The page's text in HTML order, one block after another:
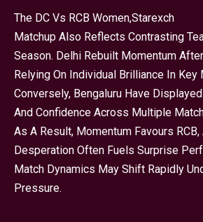
The DC Vs RCB Women,Starexch
Matchup Also Reflects Contrasting
Season. Delhi Rebuilt Momentum
Relying On Individual Brilliance In Key
Conversely, Bengaluru Have
And Confidence Across Multiple
As A Result, Momentum Favours RCB,
Desperation Often Fuels Surprise
Match Dynamics May Shift Rapidly
Pressure.